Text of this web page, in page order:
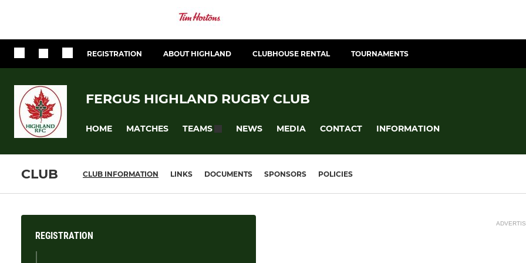
REGISTRATION ABOUT HIGHLAND CLUBHOUSE RENTAL TOURNAMENTS
FERGUS HIGHLAND RUGBY CLUB
HOME MATCHES TEAMS NEWS MEDIA CONTACT INFORMATION
CLUB CLUB INFORMATION LINKS DOCUMENTS SPONSORS POLICIES
REGISTRATION